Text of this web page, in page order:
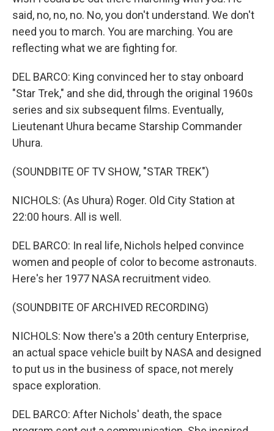
said, no, no, no. No, you don't understand. We don't
need you to march. You are marching. You are
reflecting what we are fighting for.
DEL BARCO: King convinced her to stay onboard
"Star Trek," and she did, through the original 1960s
series and six subsequent films. Eventually,
Lieutenant Uhura became Starship Commander
Uhura.
(SOUNDBITE OF TV SHOW, "STAR TREK")
NICHOLS: (As Uhura) Roger. Old City Station at
22:00 hours. All is well.
DEL BARCO: In real life, Nichols helped convince
women and people of color to become astronauts.
Here's her 1977 NASA recruitment video.
(SOUNDBITE OF ARCHIVED RECORDING)
NICHOLS: Now there's a 20th century Enterprise,
an actual space vehicle built by NASA and designed
to put us in the business of space, not merely
space exploration.
DEL BARCO: After Nichols' death, the space